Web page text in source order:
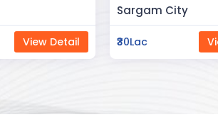
View Detail
Manland
₹3Cr